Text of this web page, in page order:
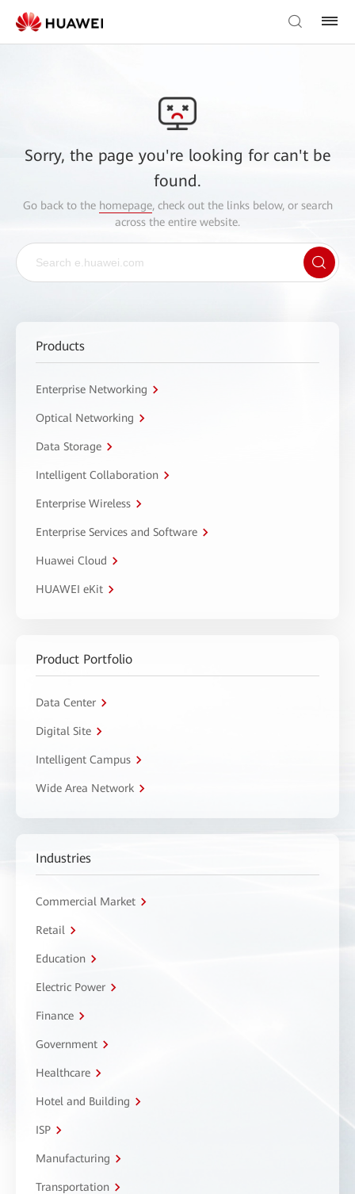
Sorry, the page you're looking for can't be
found.
Go back to the homepage, check out the links below, or search
across the entire website.
Products
Enterprise Networking
Optical Networking
Data Storage
Intelligent Collaboration
Enterprise Wireless
Enterprise Services and Software
Huawei Cloud
HUAWEI eKit
Product Portfolio
Data Center
Digital Site
Intelligent Campus
Wide Area Network
Industries
Commercial Market
Retail
Education
Electric Power
Finance
Government
Healthcare
Hotel and Building
ISP
Manufacturing
Transportation